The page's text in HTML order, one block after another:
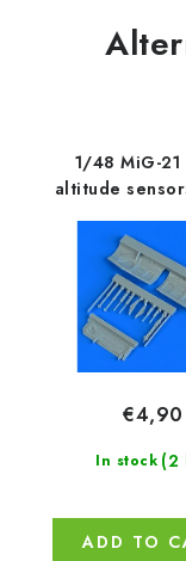
1/48 MiG-
altitude
In stock (2
€4,90
ADD TO